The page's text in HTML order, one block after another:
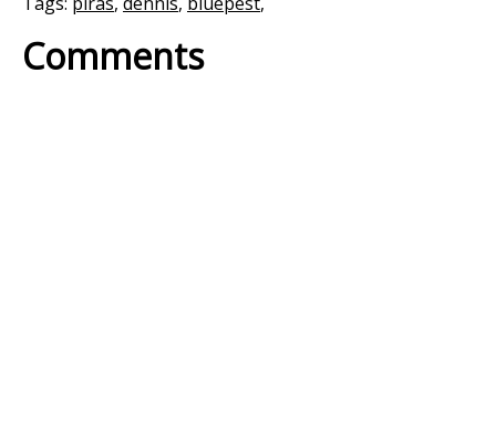
Comments